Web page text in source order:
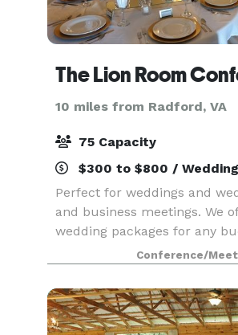
10 miles from Radford, VA
75 Capacity
$300 to $800 / Wedding
Perfect for weddings and
and business meetings. We
wedding packages for any
birthday parties, baby
gatherings.
Conference/